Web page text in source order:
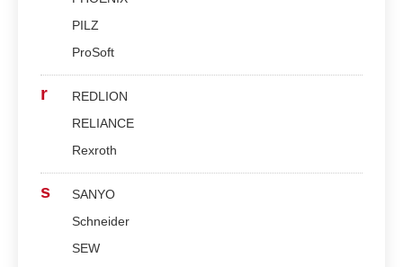
PILZ
ProSoft
r
REDLION
RELIANCE
Rexroth
s
SANYO
Schneider
SEW